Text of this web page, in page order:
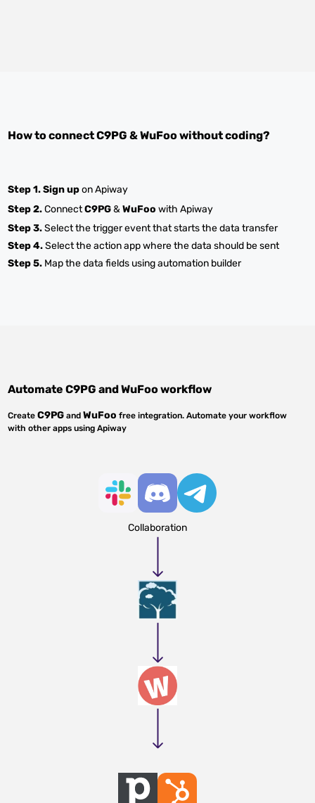
How to connectC9PG &WuFoowithout coding?
Step 1.Sign upon Apiway
Step 2.ConnectC9PG&WuFoo with Apiway
Step 3.Select the trigger event that starts the data transfer
Step 4.Select the action app where the data should be sent
Step 5. Map the data fields using automation builder
AutomateC9PG andWuFooworkflow
CreateC9PG andWuFoo free integration. Automate your workflow
with other apps using Apiway
Collaboration